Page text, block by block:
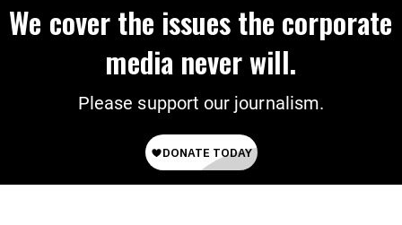
We cover the issues the corporate
media never will.
Please support our journalism.